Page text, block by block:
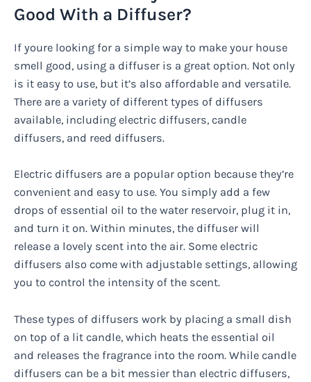
Good With a Diffuser?
If youre looking for a simple way to make your house
smell good, using a diffuser is a great option. Not only
is it easy to use, but it’s also affordable and versatile.
There are a variety of different types of diffusers
available, including electric diffusers, candle
diffusers, and reed diffusers.
Electric diffusers are a popular option because they’re
convenient and easy to use. You simply add a few
drops of essential oil to the water reservoir, plug it in,
and turn it on. Within minutes, the diffuser will
release a lovely scent into the air. Some electric
diffusers also come with adjustable settings, allowing
you to control the intensity of the scent.
These types of diffusers work by placing a small dish
on top of a lit candle, which heats the essential oil
and releases the fragrance into the room. While candle
diffusers can be a bit messier than electric diffusers,